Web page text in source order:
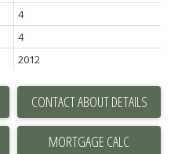
4
4
2012
CONTACT ABOUT DETAILS